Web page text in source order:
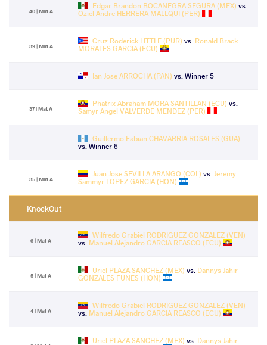
40 | Mat A
Edgar Brandon BOCANEGRA SEGURA (MEX) vs.
Oziel Andre HERRERA MALLQUI (PER)
39 | Mat A
Cruz Roderick LITTLE (PUR) vs. Ronald Brack
MORALES GARCIA (ECU)
Ian Jose ARROCHA (PAN) vs. Winner 5
37 | Mat A
Phatrix Abraham MORA SANTILLAN (ECU) vs.
Samyr Angel VALVERDE MENDEZ (PER)
Guillermo Fabian CHAVARRIA ROSALES (GUA)
vs. Winner 6
35 | Mat A
Juan Jose SEVILLA ARANGO (COL) vs. Jeremy
Sammyr LOPEZ GARCIA (HON)
KnockOut
6 | Mat A
Wilfredo Grabiel RODRIGUEZ GONZALEZ (VEN)
vs. Manuel Alejandro GARCIA REASCO (ECU)
5 | Mat A
Uriel PLAZA SANCHEZ (MEX) vs. Dannys Jahir
GONZALES FUNES (HON)
4 | Mat A
Wilfredo Grabiel RODRIGUEZ GONZALEZ (VEN)
vs. Manuel Alejandro GARCIA REASCO (ECU)
Uriel PLAZA SANCHEZ (MEX) vs. Dannys Jahir